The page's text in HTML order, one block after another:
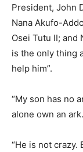
President, John
Nana Akufo-
Osei Tutu II; and
is the only thing
help him”.
“My son has no
alone own an ark.
“He is not crazy.